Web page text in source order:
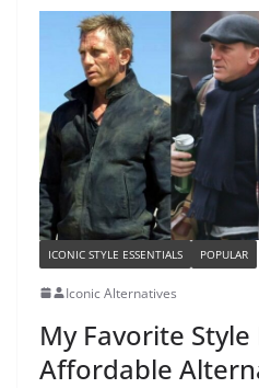
ICONIC STYLE ESSENTIALS POPULAR
Iconic Alternatives
My Favorite
Affordable